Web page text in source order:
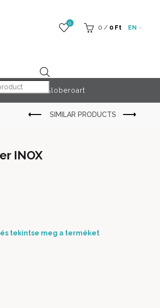
0
0 / 0 Ft EN
Globeroart
INOX
tekintse meg a terméket